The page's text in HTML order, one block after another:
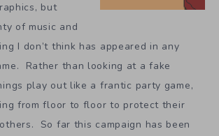
but
of music and
I don’t think has appeared in any
Rather than looking at a fake
play out like a frantic party game,
from floor to floor to protect their
So far this campaign has been